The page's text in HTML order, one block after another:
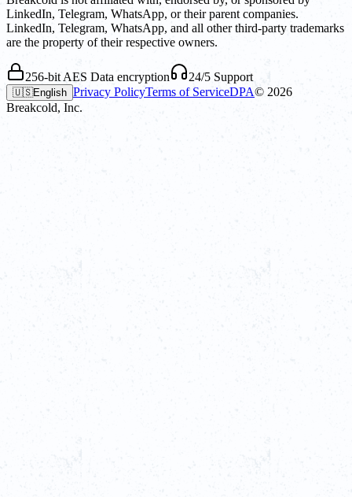
LinkedIn, Telegram, WhatsApp, or their parent companies.
LinkedIn, Telegram, WhatsApp, and all other third-party trademarks
are the property of their respective owners.
256-bit AES Data encryption 24/5 Support
🇺🇸English Privacy PolicyTerms of ServiceDPA© 2026
Breakcold, Inc.